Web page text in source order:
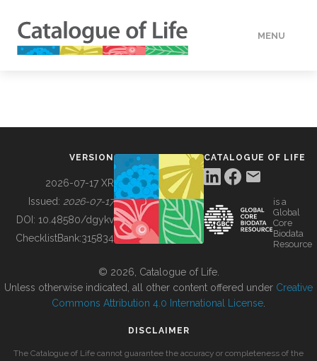
MENU
BUILDING COL
VERSION
2026-07-17 XR
Issued: 2026-07-17
DOI: 10.48580/dgykv
ChecklistBank:315834
CATALOGUE OF LIFE
is a
Global
Core
Biodata
Resource
© 2026, Catalogue of Life.
Unless otherwise indicated, all other content offered under Creative
Commons Attribution 4.0 International License
DISCLAIMER
The Catalogue of Life cannot guarantee the accuracy or completeness of the